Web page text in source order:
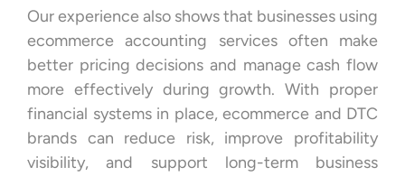
Our experience also shows that businesses using
ecommerce accounting services often make
better pricing decisions and manage cash flow
more effectively during growth. With proper
financial systems in place, ecommerce and DTC
brands can reduce risk, improve profitability
visibility, and support long-term business